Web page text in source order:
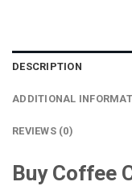
DESCRIPTION
ADDITIONAL
REVIEWS (0)
Buy Coffee